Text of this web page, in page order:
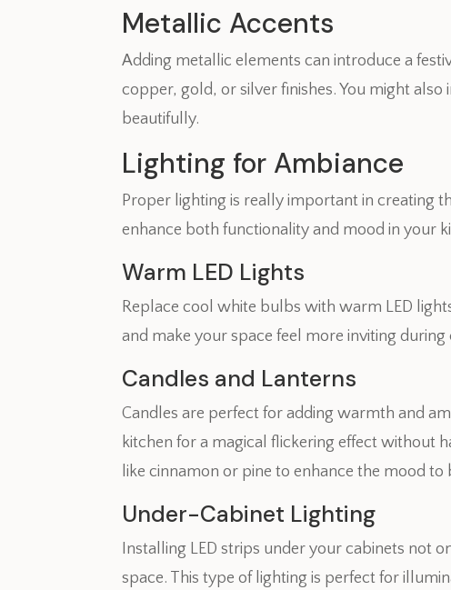
Metallic Accents
Adding metallic elements can introduce a
copper, gold, or silver finishes. You might
beautifully.
Lighting for Ambiance
Proper lighting is really important in creating
enhance both functionality and mood in your
Warm LED Lights
Replace cool white bulbs with warm LED
and make your space feel more inviting during
Candles and Lanterns
Candles are perfect for adding warmth and
kitchen for a magical flickering effect without
like cinnamon or pine to enhance the mood to
Under-Cabinet Lighting
Installing LED strips under your cabinets not
space. This type of lighting is perfect for